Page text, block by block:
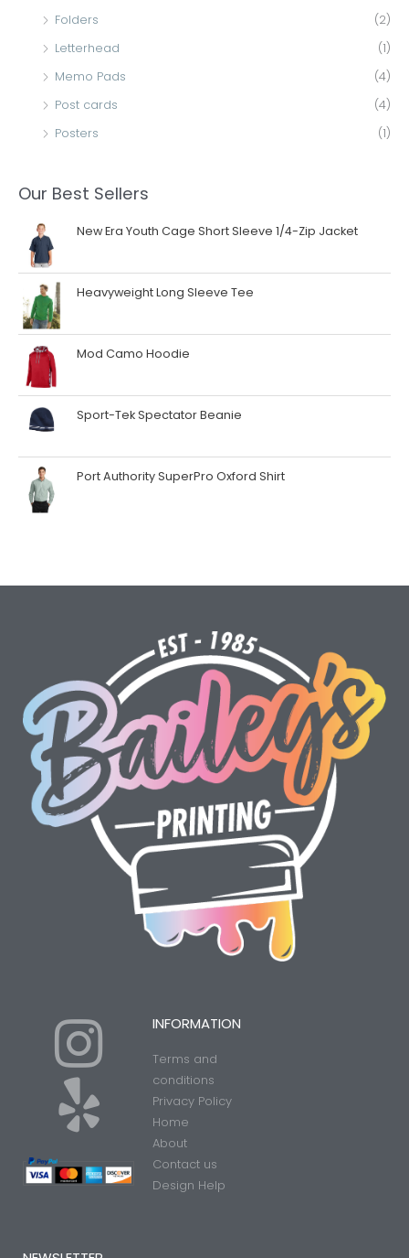
Folders
(2)
Letterhead
(1)
Memo Pads
(4)
Post cards
(4)
Posters
(1)
Our Best Sellers
New Era Youth Cage Short Sleeve 1/4-Zip Jacket
Heavyweight Long Sleeve Tee
Mod Camo Hoodie
Sport-Tek Spectator Beanie
Port Authority SuperPro Oxford Shirt
I
n
s
t
Y
e
l
p
INFORMATION
Terms and
conditions
Privacy Policy
Home
About
Contact us
Design Help